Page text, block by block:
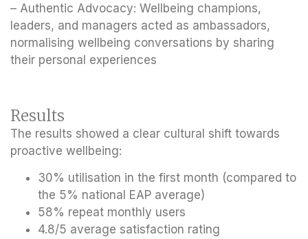
– Authentic Advocacy: Wellbeing champions,
leaders, and managers acted as ambassadors,
normalising wellbeing conversations by sharing
their personal experiences
Results
The results showed a clear cultural shift towards
proactive wellbeing:
30% utilisation in the first month (compared to
the 5% national EAP average)
58% repeat monthly users
4.8/5 average satisfaction rating